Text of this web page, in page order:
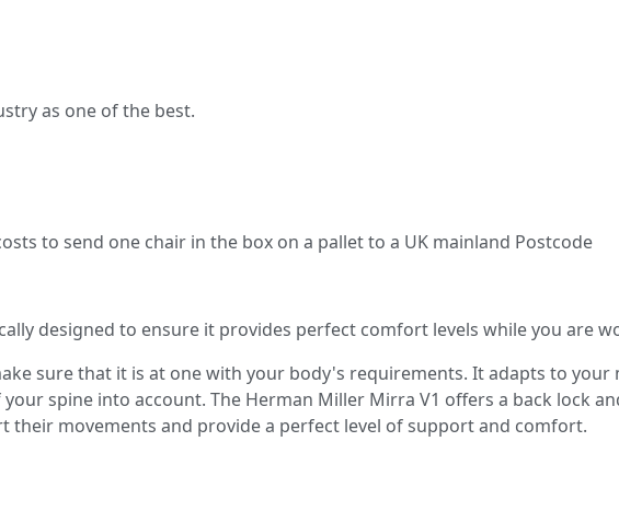
as one of the best.
to send one chair in the box on a pallet to a UK mainland Postcode
designed to ensure it provides perfect comfort levels while you are
sure that it is at one with your body's requirements. It adapts to
spine into account. The Herman Miller Mirra V1 offers a back lock
their movements and provide a perfect level of support and comfort.